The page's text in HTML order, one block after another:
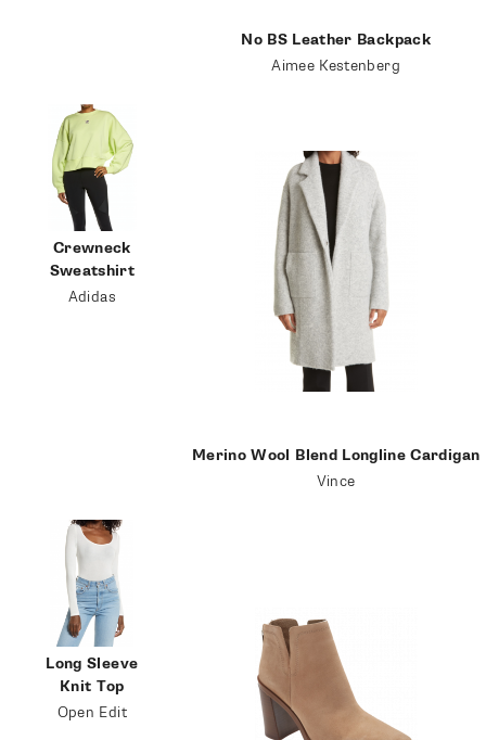
follow me
No BS Leather Backpack
Aimee Kestenberg
Crewneck
Sweatshirt
Adidas
Merino Wool Blend Longline Cardigan
Vince
Long Sleeve
Knit Top
Open Edit